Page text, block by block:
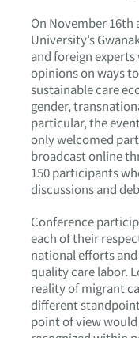
On November 16th
University’s
and foreign
opinions on ways
sustainable care
gender,
particular, the
only welcomed
broadcast online
150 participants
discussions and
Conference
each of their
national efforts
quality care labor.
reality of migrant
different
point of view